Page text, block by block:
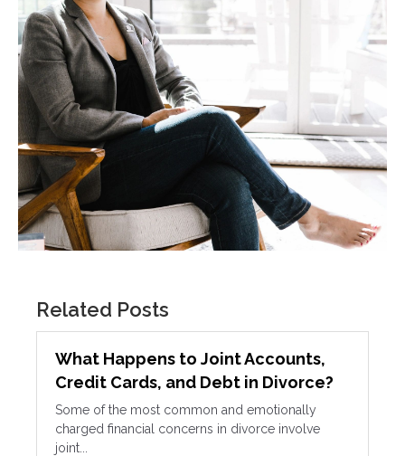
Related Posts
What Happens to Joint Accounts,
Credit Cards, and Debt in Divorce?
Some of the most common and emotionally
charged financial concerns in divorce involve
joint...